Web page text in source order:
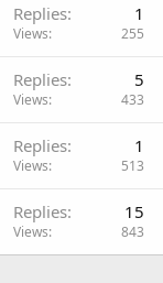
Replies 1
Views 255
Replies 5
Views 433
Replies 1
Views 513
Replies 15
Views 843